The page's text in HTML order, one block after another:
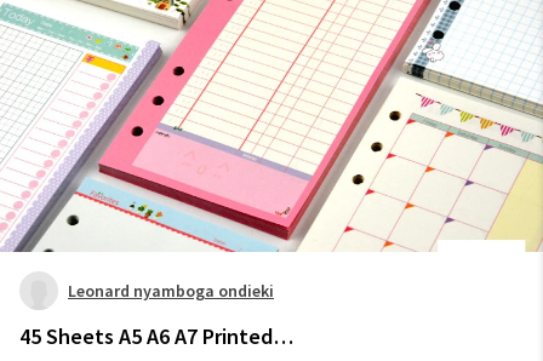
Leonard nyamboga ondieki
45 Sheets A5 A6 A7 Printed